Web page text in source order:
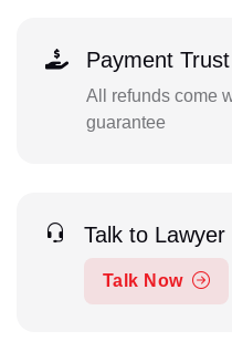
Payment Trust
All refunds come
guarantee
Talk to Lawyer
Talk Now